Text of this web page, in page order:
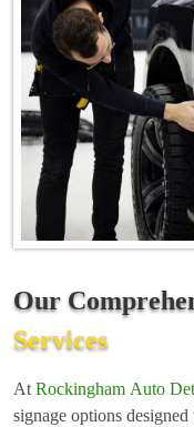
Our
Services
At Rockingham Auto
signage options